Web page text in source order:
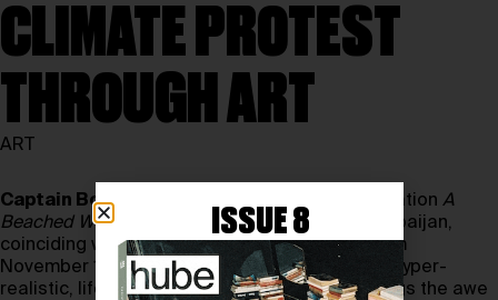
CLIMATE PROTEST
THROUGH ART
ART
Captain Boomer Collective’s powerful installation A
Beached Whale
has made its way to Baku, Azerbaijan,
coinciding with theCOP29climate summit from
November 10th to November 22nd, 2024. The hyper-
realistic, life-size statue of a sperm whale brings the awe
ISSUE 8